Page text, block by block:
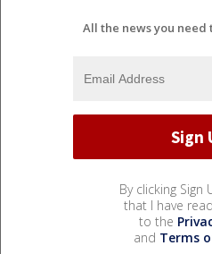
All the news you need
By clicking Sign
that I have
to the
and Terms